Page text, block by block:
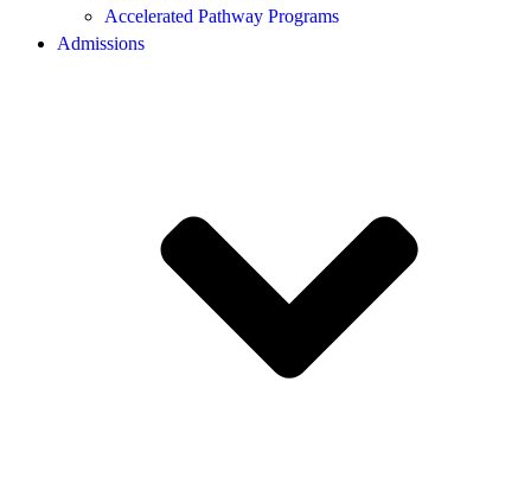
Accelerated Pathway Programs
Admissions